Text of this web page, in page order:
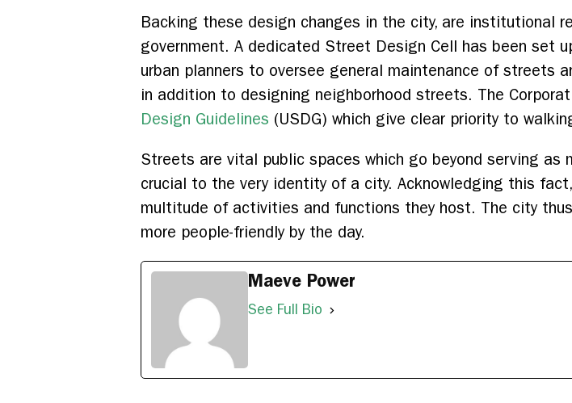
Backing these design changes in the city, are institutional
government. A dedicated Street Design Cell has been set
urban planners to oversee general maintenance of streets
in addition to designing neighborhood streets. The
Design Guidelines (USDG) which give clear priority to
Streets are vital public spaces which go beyond serving as
crucial to the very identity of a city. Acknowledging this
multitude of activities and functions they host. The city
more people-friendly by the day.
Maeve Power
See Full Bio